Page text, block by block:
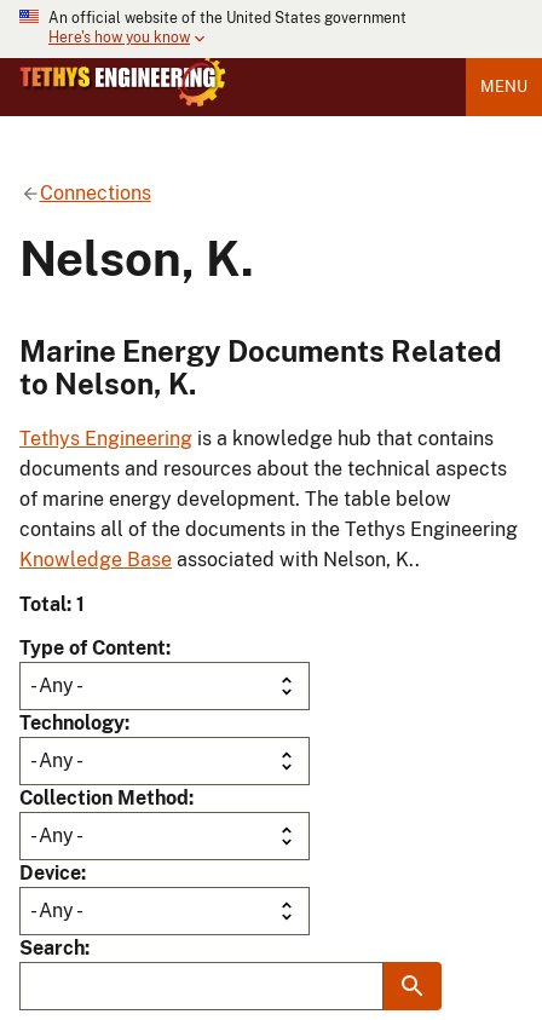
An official website of the United States government
Here's how you know
MENU
Connections
Nelson, K.
Marine Energy Documents Related
to Nelson, K.
Tethys Engineering is a knowledge hub that contains
documents and resources about the technical aspects
of marine energy development. The table below
contains all of the documents in the Tethys Engineering
Knowledge Base associated with Nelson, K..
Total: 1
Type of Content
Technology
Collection Method
Device
Search